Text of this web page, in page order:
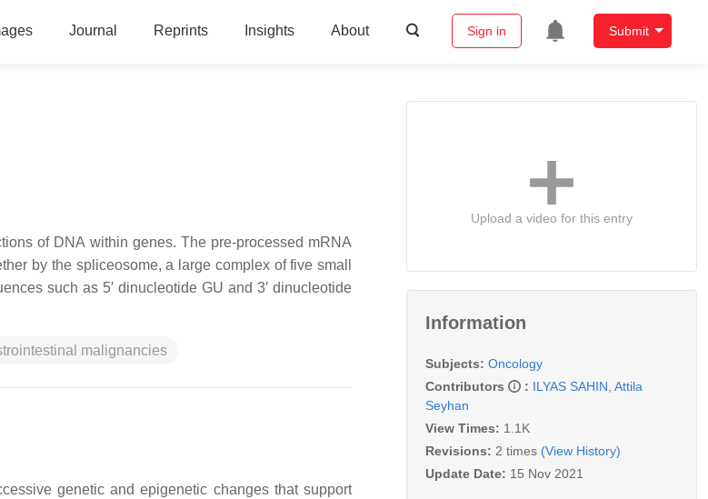
Journal Reprints Insights About Sign in Submit
of DNA within genes. The pre-processed mRNA
by the spliceosome, a large complex of five small
such as 5′ dinucleotide GU and 3′ dinucleotide
malignancies
genetic and epigenetic changes that support
Upload a video for this entry
Information
Subjects: Oncology
Contributors
: ILYAS SAHIN Attila
Seyhan
View Times: 1.1K
Revisions: 2 times (View History)
Update Date: 15 Nov 2021